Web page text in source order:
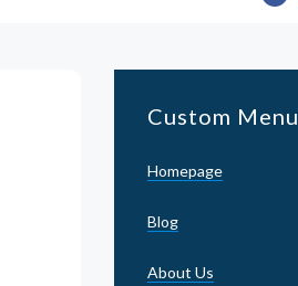
Custom Menu
Homepage
Blog
About Us